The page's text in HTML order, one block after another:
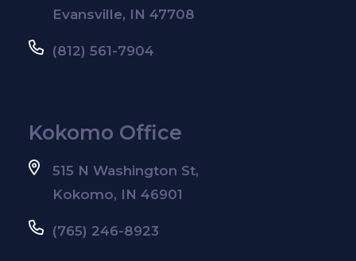
Evansville, IN 47708
(812) 561-7904
Kokomo Office
515 N Washington St,
Kokomo, IN 46901
(765) 246-8923